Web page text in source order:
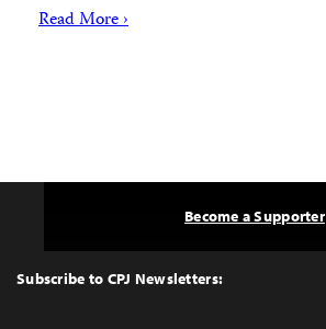
Read More ›
Top
Subscribe to CPJ Newsletters:
Become a Supporter